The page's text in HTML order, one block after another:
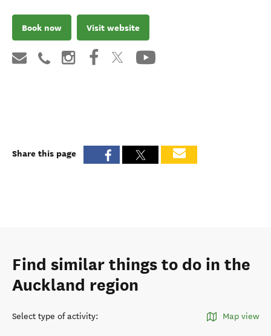
Book now Visit website
Share this page
Find similar things to do in the
Auckland region
Select type of activity: Map view